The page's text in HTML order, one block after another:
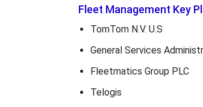
Fleet Management Key
TomTom N.V. U.S
General Services
Fleetmatics Group PLC
Telogis